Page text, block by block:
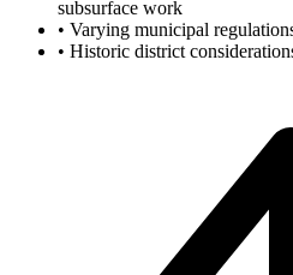
subsurface work
• Varying municipal
• Historic district